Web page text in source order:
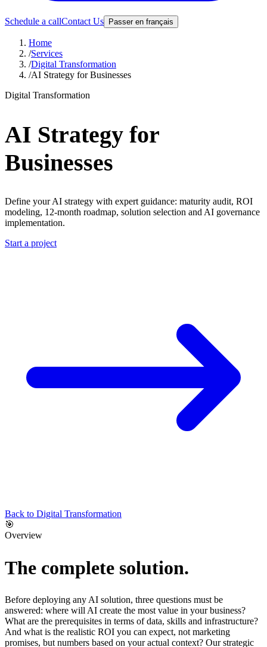
Schedule a callContact Us Passer en français
Home
/Services
/Digital Transformation
/AI Strategy for Businesses
Digital Transformation
AI Strategy for
Businesses
Define your AI strategy with expert guidance: maturity audit, ROI
modeling, 12-month roadmap, solution selection and AI governance
implementation.
Start a project
Back to Digital Transformation
🎯
Overview
The complete solution.
Before deploying any AI solution, three questions must be
answered: where will AI create the most value in your business?
What are the prerequisites in terms of data, skills and infrastructure?
And what is the realistic ROI you can expect, not marketing
promises, but numbers based on your actual context? Our strategic